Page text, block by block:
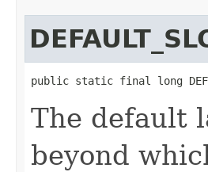
public static final long
The default
beyond